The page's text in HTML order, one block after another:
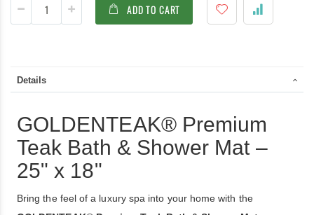
ADD TO CART
Details
GOLDENTEAK® Premium
Teak Bath & Shower Mat –
25" x 18"
Bring the feel of a luxury spa into your home with the